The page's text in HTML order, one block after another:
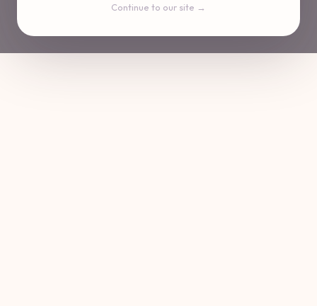
Continue to our site →